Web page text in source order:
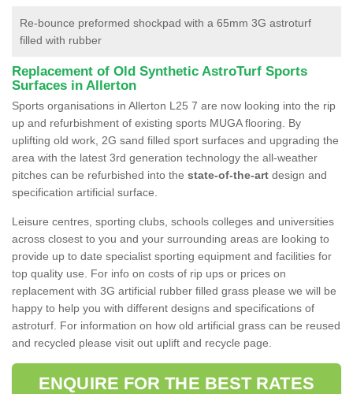
Re-bounce preformed shockpad with a 65mm 3G astroturf
filled with rubber
Replacement of Old Synthetic AstroTurf Sports
Surfaces in Allerton
Sports organisations in Allerton L25 7 are now looking into the rip
up and refurbishment of existing sports MUGA flooring. By
uplifting old work, 2G sand filled sport surfaces and upgrading the
area with the latest 3rd generation technology the all-weather
pitches can be refurbished into the state-of-the-art design and
specification artificial surface.
Leisure centres, sporting clubs, schools colleges and universities
across closest to you and your surrounding areas are looking to
provide up to date specialist sporting equipment and facilities for
top quality use. For info on costs of rip ups or prices on
replacement with 3G artificial rubber filled grass please we will be
happy to help you with different designs and specifications of
astroturf. For information on how old artificial grass can be reused
and recycled please visit out uplift and recycle page.
ENQUIRE FOR THE BEST RATES